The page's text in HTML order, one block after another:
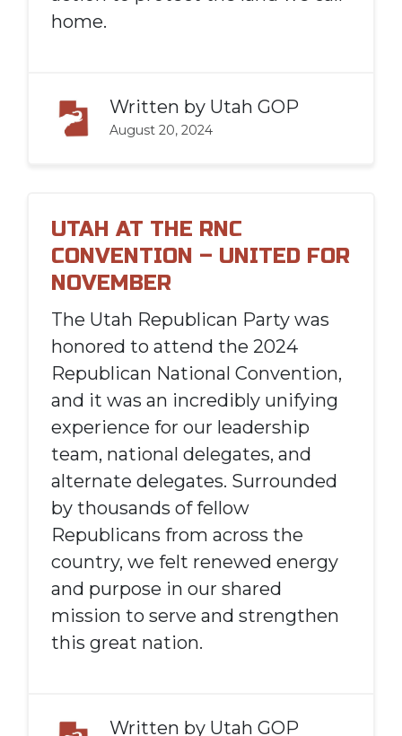
home.
Written by Utah GOP
August 20, 2024
UTAH AT THE RNC
CONVENTION – UNITED FOR
NOVEMBER
The Utah Republican Party was
honored to attend the 2024
Republican National Convention,
and it was an incredibly unifying
experience for our leadership
team, national delegates, and
alternate delegates. Surrounded
by thousands of fellow
Republicans from across the
country, we felt renewed energy
and purpose in our shared
mission to serve and strengthen
this great nation.
Written by Utah GOP